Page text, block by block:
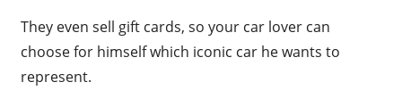
They even sell gift cards, so your car lover can
choose for himself which iconic car he wants to
represent.